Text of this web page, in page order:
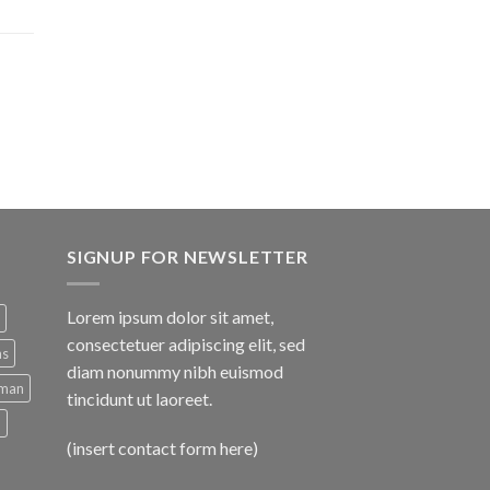
SIGNUP FOR NEWSLETTER
Lorem ipsum dolor sit amet,
consectetuer adipiscing elit, sed
diam nonummy nibh euismod
tincidunt ut laoreet.
(insert contact form here)